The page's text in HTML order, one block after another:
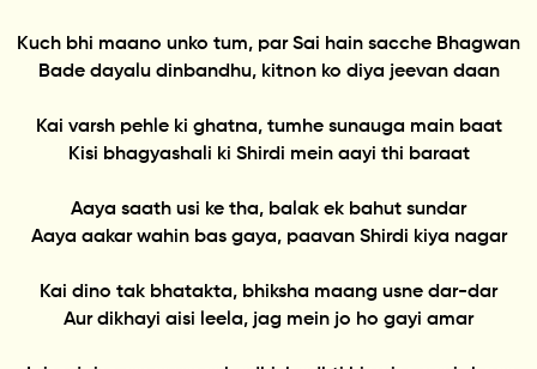
Kuch bhi maano unko tum, par Sai hain sacche Bhagwan
Bade dayalu dinbandhu, kitnon ko diya jeevan daan
Kai varsh pehle ki ghatna, tumhe sunauga main baat
Kisi bhagyashali ki Shirdi mein aayi thi baraat
Aaya saath usi ke tha, balak ek bahut sundar
Aaya aakar wahin bas gaya, paavan Shirdi kiya nagar
Kai dino tak bhatakta, bhiksha maang usne dar-dar
Aur dikhayi aisi leela, jag mein jo ho gayi amar